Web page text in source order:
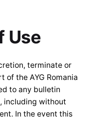
Use
terminate or
of the AYG Romania
to any bulletin
including without
In the event this